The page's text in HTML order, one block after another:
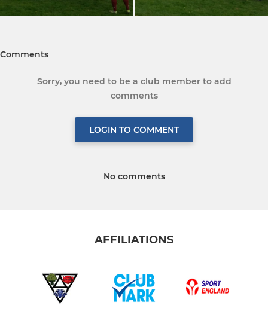
Comments
Sorry, you need to be a club member to add
comments
LOGIN TO COMMENT
No comments
AFFILIATIONS